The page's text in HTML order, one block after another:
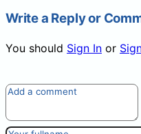
Write a Reply or
You should Sign In or